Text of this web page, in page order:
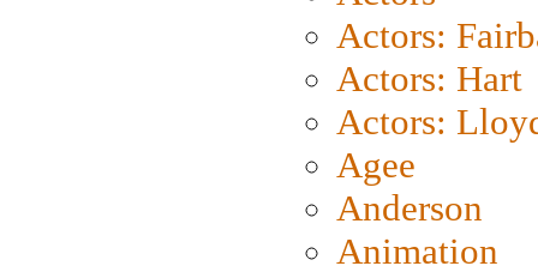
Actors:
Actors: Hart
Actors:
Agee
Anderson
Animation